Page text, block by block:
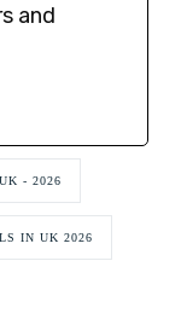
and
- 2026
IN UK 2026